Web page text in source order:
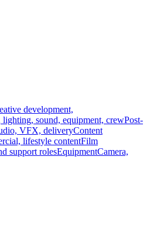
development,
lighting, sound, equipment, crewPost-
VFX, deliveryContent
lifestyle contentFilm
support rolesEquipmentCamera,